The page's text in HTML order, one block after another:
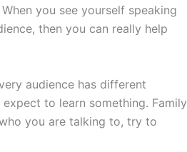
you see yourself speaking
then you can really help
audience has different
to learn something. Family
you are talking to, try to